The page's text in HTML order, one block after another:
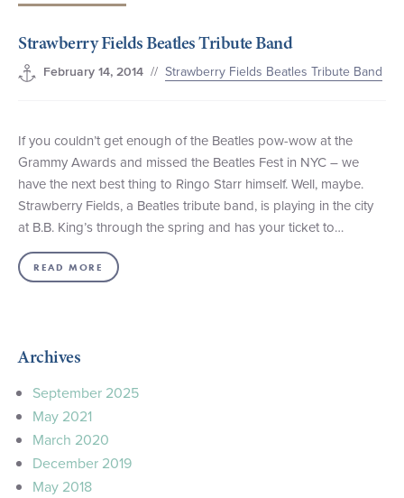
Strawberry Fields Beatles Tribute Band
February 14, 2014 // Strawberry Fields Beatles Tribute Band
If you couldn’t get enough of the Beatles pow-wow at the
Grammy Awards and missed the Beatles Fest in NYC – we
have the next best thing to Ringo Starr himself. Well, maybe.
Strawberry Fields, a Beatles tribute band, is playing in the city
at B.B. King’s through the spring and has your ticket to…
READ MORE
Archives
September 2025
May 2021
March 2020
December 2019
May 2018